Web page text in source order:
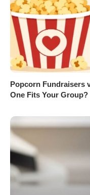
Popcorn Fundraisers
One Fits Your Group?